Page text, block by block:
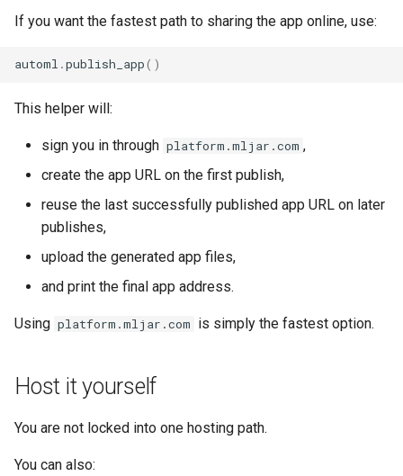
If you want the fastest path to sharing the app online, use:
automl .publish_app()
This helper will:
sign you in through platform.mljar.com ,
create the app URL on the first publish,
reuse the last successfully published app URL on later
publishes,
upload the generated app files,
and print the final app address.
Using platform.mljar.com is simply the fastest option.
Host it yourself
You are not locked into one hosting path.
You can also: